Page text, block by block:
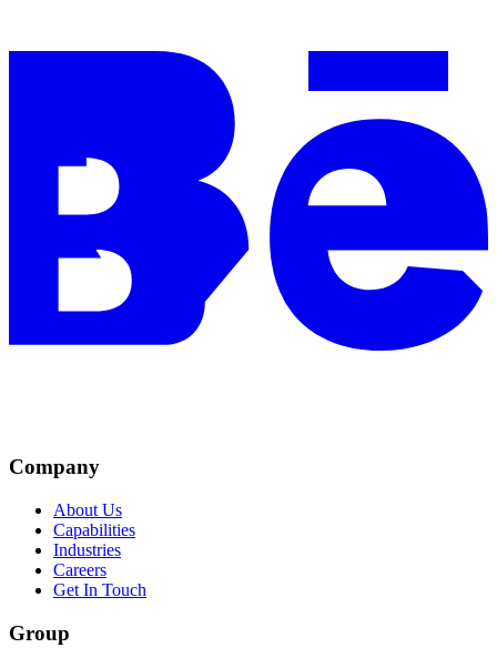
Company
About Us
Capabilities
Industries
Careers
Get In Touch
Group